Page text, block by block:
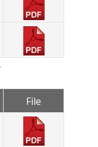
File